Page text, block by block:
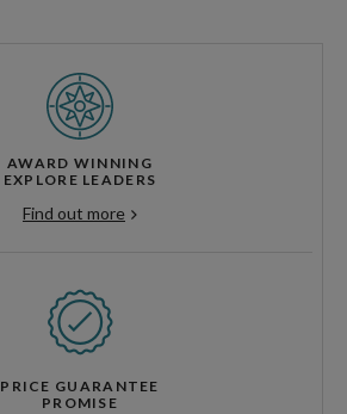
AWARD WINNING
EXPLORE LEADERS
Find out more
PRICE GUARANTEE
PROMISE